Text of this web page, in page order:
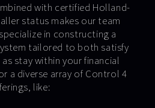
with certified Holland-
status makes our team
in constructing a
tailored to both satisfy
stay within your financial
a diverse array of Control 4
like: